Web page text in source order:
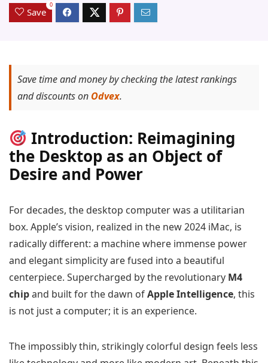
Save
0
Save time and money by checking the latest rankings
and discounts on Odvex.
Introduction: Reimagining
the Desktop as an Object of
Desire and Power
For decades, the desktop computer was a utilitarian
box. Apple’s vision, realized in the new 2024 iMac, is
radically different: a machine where immense power
and elegant simplicity are fused into a beautiful
centerpiece. Supercharged by the revolutionary M4
chipand built for the dawn ofApple Intelligence, this
is not just a computer; it is an experience.
The impossibly thin, strikingly colorful design feels less